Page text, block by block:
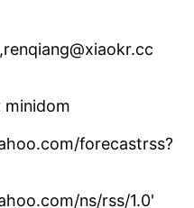
forecastrss?
ns/rss/1.0'